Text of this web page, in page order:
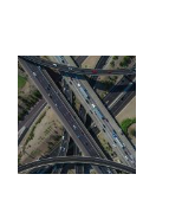
Image